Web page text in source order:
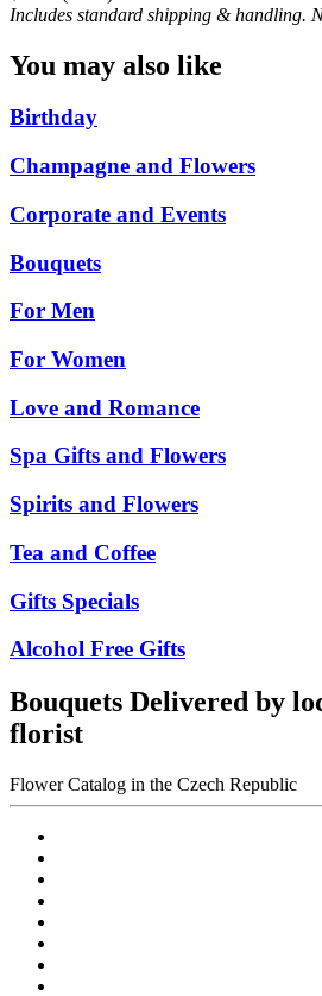
Includes standard shipping & handling.
You may also like
Birthday
Champagne and Flowers
Corporate and Events
Bouquets
For Men
For Women
Love and Romance
Spa Gifts and Flowers
Spirits and Flowers
Tea and Coffee
Gifts Specials
Alcohol Free Gifts
Bouquets Delivered by
florist
Flower Catalog in the Czech Republic